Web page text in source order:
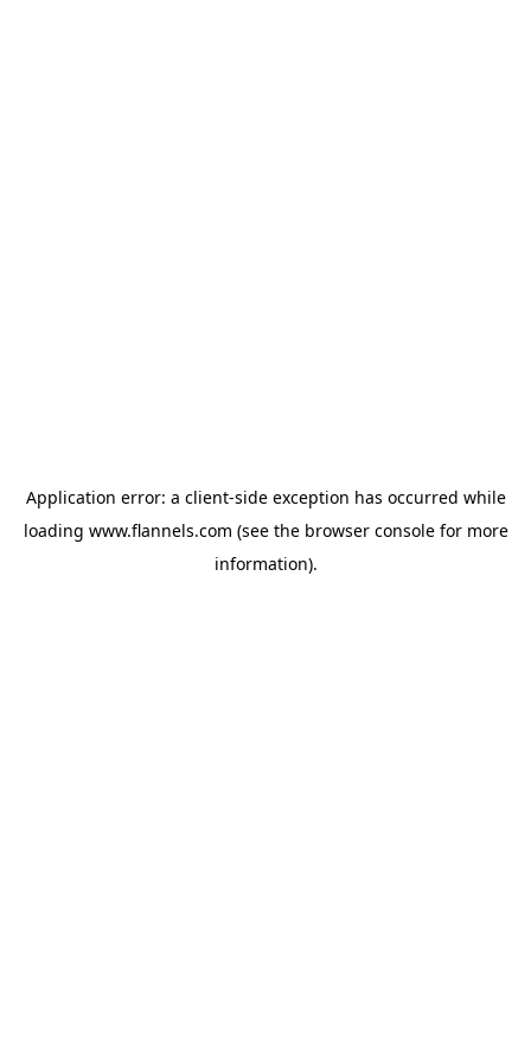
Application error: a client-side exception has occurred while
loading www.flannels.com (see the browser consolefor more
information).